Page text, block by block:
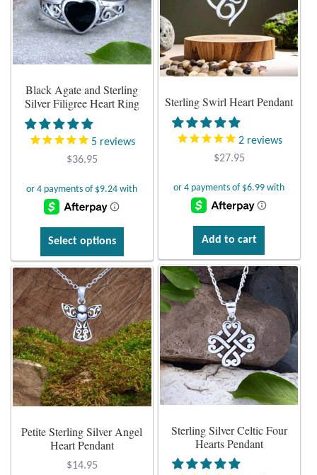
Accessories
Bags
Headwear
Scarves
Animal Figures
Gift Bags
Incense
Moroccan Market
Moroccan Pottery
options
may
be
the
page
Black Agate and Sterling
Silver Filigree Heart Ring
5reviews
$36.95
Select options
has
multiple
variants.
The
options
may
be
chosen
the
Sterling Swirl Heart Pendant
2reviews
$27.95
Add to cart
Sterling Silver Celtic Four
Hearts Pendant
Petite Sterling Silver Angel
Heart Pendant
$14.95